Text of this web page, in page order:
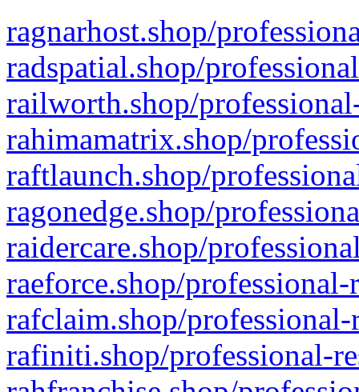
ragnarhost.shop/
radspatial.shop/
railworth.shop/
rahimamatrix.shop/
raftlaunch.shop/
ragonedge.shop/
raidercare.shop/
raeforce.shop/
rafclaim.shop/
rafiniti.shop/professional-